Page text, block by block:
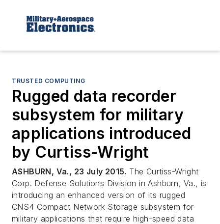
TRUSTED COMPUTING
Rugged data recorder
subsystem for military
applications introduced
by Curtiss-Wright
ASHBURN, Va., 23 July 2015. The Curtiss-Wright
Corp. Defense Solutions Division in Ashburn, Va., is
introducing an enhanced version of its rugged
CNS4 Compact Network Storage subsystem for
military applications that require high-speed data